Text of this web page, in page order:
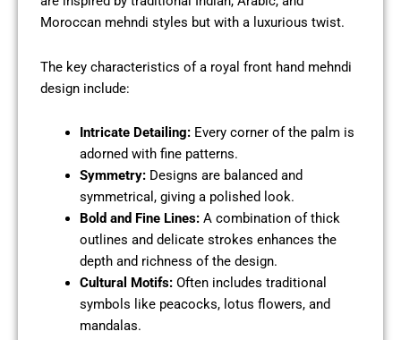
Moroccan mehndi styles but with a luxurious twist.
The key characteristics of a royal front hand mehndi
design include:
Intricate Detailing:Every corner of the palm is
adorned with fine patterns.
Symmetry:Designs are balanced and
symmetrical, giving a polished look.
Bold and Fine Lines:A combination of thick
outlines and delicate strokes enhances the
depth and richness of the design.
Cultural Motifs:Often includes traditional
symbols like peacocks, lotus flowers, and
mandalas.